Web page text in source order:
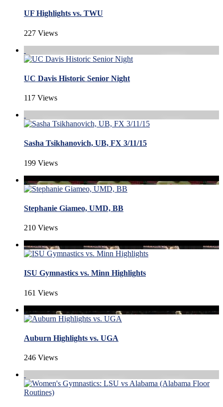
UF Highlights vs. TWU
227 Views
UC Davis Historic Senior Night
117 Views
Sasha Tsikhanovich, UB, FX 3/11/15
199 Views
Stephanie Giameo, UMD, BB
210 Views
ISU Gymnastics vs. Minn Highlights
161 Views
Auburn Highlights vs. UGA
246 Views